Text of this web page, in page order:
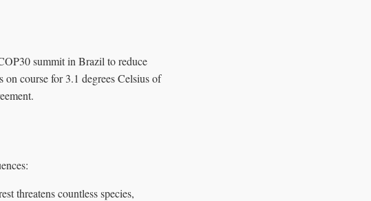
summit in Brazil to reduce
on course for 3.1 degrees Celsius of
threatens countless species,